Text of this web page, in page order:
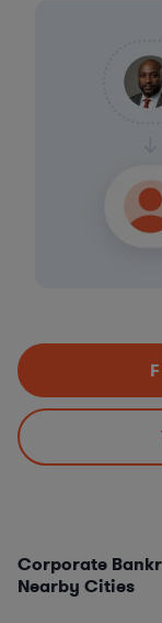
Corporate
Nearby Cities